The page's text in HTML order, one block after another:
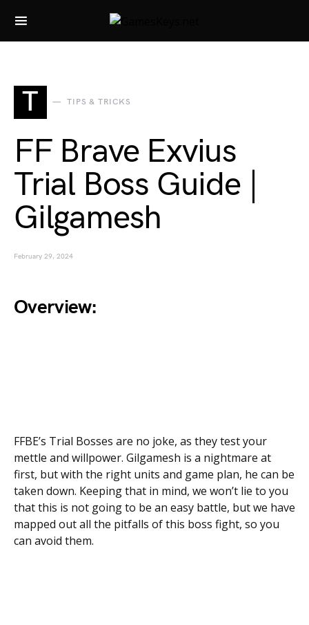
Search for:
T TIPS & TRICKS
FF Brave Exvius
Trial Boss Guide |
Gilgamesh
February 29, 2024
Overview:
FFBE’s Trial Bosses are no joke, as they test your
mettle and willpower. Gilgamesh is a nightmare at
first, but with the right units and game plan, he can be
taken down. Keeping that in mind, we won’t lie to you
that this is not going to be an easy battle, but we have
mapped out all the pitfalls of this boss fight, so you
can avoid them.